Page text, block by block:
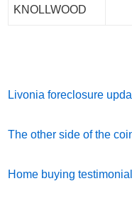
KNOLLWOOD
Livonia foreclosure
The other side of the
Home buying